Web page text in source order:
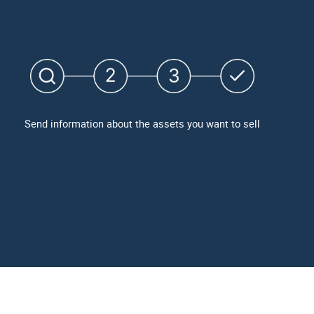
Send information about the assets you want to sell